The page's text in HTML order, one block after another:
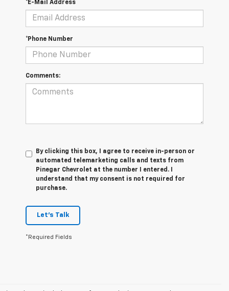
*E-Mail Address
*Phone Number
Comments:
By clicking this box, I agree to receive in-person or
automated telemarketing calls and texts from
Pinegar Chevrolet at the number I entered. I
understand that my consent is not required for
purchase.
Let's Talk
*Required Fields